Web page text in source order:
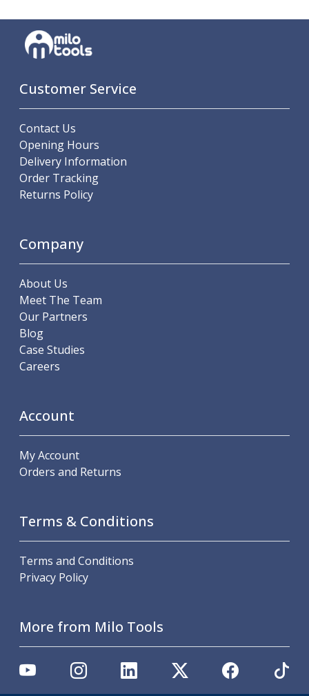
Parting & Grooving
Parting Off Tools
Grooving Tools
Grooving Inserts
Knurling Tools
Knurling Toolholders
Knurling Wheels
Burnishing Tools
Threading
Machine Taps
High Performance Universal Machine Taps
Machine Taps for Stainless Steel
Machine Taps for Aluminium
Thread Mills
Unified Fine (UNF) Thread Mills
Whitworth (G) Thread Mills
American Tapered (NPT) Thread Mills
Threading Inserts
55 Degree Partial Profile Threading Inserts
Unified (UN) Threading Inserts
Whitworth Threading Inserts
BSPT Threading Inserts
ACME Threading Inserts
Trapezoidal Threading Inserts
Tool Holding
Customer Service
Contact Us
Opening Hours
Delivery Information
Order Tracking
Returns Policy
Company
About Us
Meet The Team
Our Partners
Blog
Case Studies
Careers
Account
My Account
Orders and Returns
Terms & Conditions
Terms and Conditions
Privacy Policy
More from Milo Tools